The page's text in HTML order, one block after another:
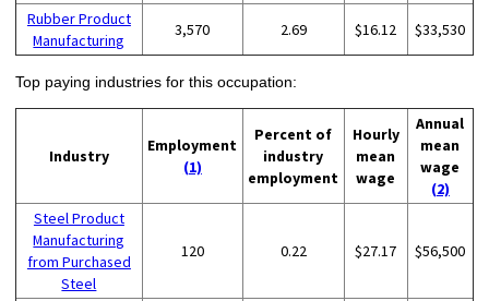
Rubber Product
Manufacturing
3,570 2.69 $16.12 $33,530
Top paying industries for this occupation:
Industry
Employment
(1)
Percent of
industry
employment
Hourly
mean
wage
Annual
mean
wage
(2)
Steel Product
Manufacturing
from Purchased
Steel
120 0.22 $27.17 $56,500